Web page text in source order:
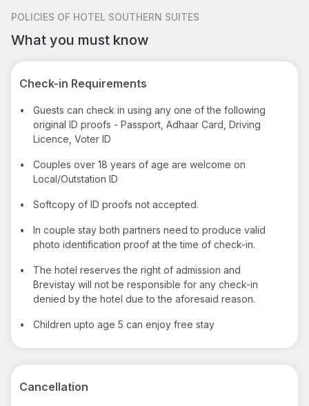
POLICIES OF HOTEL SOUTHERN SUITES
What you must know
Check-in Requirements
•
Guests can check in using any one of the following
original ID proofs - Passport, Adhaar Card, Driving
Licence, Voter ID
•
Couples over 18 years of age are welcome on
Local/Outstation ID
• Softcopy of ID proofs not accepted.
•
In couple stay both partners need to produce valid
photo identification proof at the time of check-in.
•
The hotel reserves the right of admission and
Brevistay will not be responsible for any check-in
denied by the hotel due to the aforesaid reason.
• Children upto age 5 can enjoy free stay
Cancellation